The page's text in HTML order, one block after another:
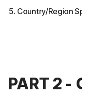
Country/Region
PART 2 -